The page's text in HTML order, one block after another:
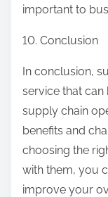
important to
10. Conclusion
In conclusion,
service that can
supply chain
benefits and
choosing the
with them, you
improve your